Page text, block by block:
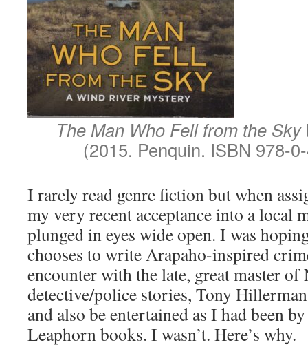
The Man Who Fell from the Sky
(2015. Penquin. ISBN 978-
I rarely read genre fiction but when
my very recent acceptance into a local
plunged in eyes wide open. I was
chooses to write Arapaho-inspired
encounter with the late, great master
detective/police stories, Tony
and also be entertained as I had been
Leaphorn books. I wasn’t. Here’s why.